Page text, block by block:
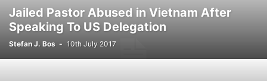
Jailed Pastor Abused in Vietnam After
Speaking To US Delegation
Stefan J. Bos - 10th July 2017